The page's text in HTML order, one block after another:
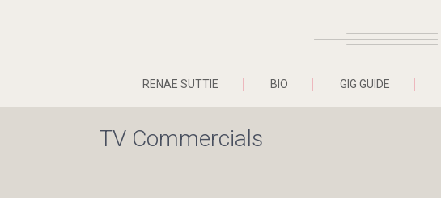
RENAE SUTTIE BIO GIG GUIDE
TV Commercials